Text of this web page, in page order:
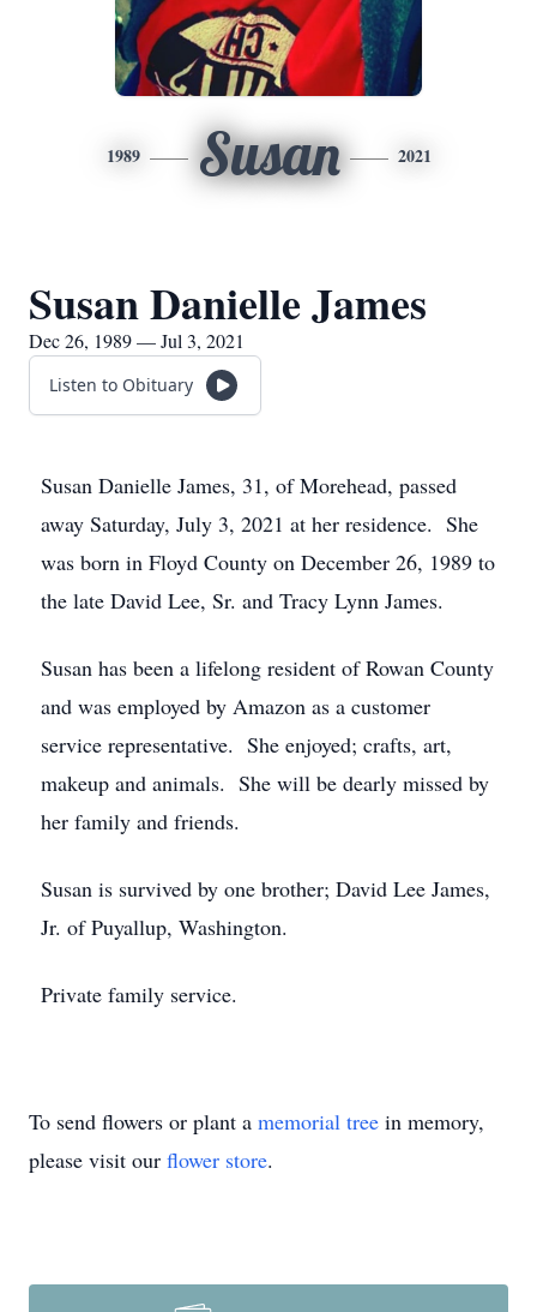
1989 Susan 2021
Susan Danielle James
Dec 26, 1989 — Jul 3, 2021
Listen to Obituary
Susan Danielle James, 31, of Morehead, passed
away Saturday, July 3, 2021 at her residence. She
was born in Floyd County on December 26, 1989 to
the late David Lee, Sr. and Tracy Lynn James.
Susan has been a lifelong resident of Rowan County
and was employed by Amazon as a customer
service representative. She enjoyed; crafts, art,
makeup and animals. She will be dearly missed by
her family and friends.
Susan is survived by one brother; David Lee James,
Jr. of Puyallup, Washington.
Private family service.
To send flowers or plant a memorial tree in memory,
please visit our flower store.